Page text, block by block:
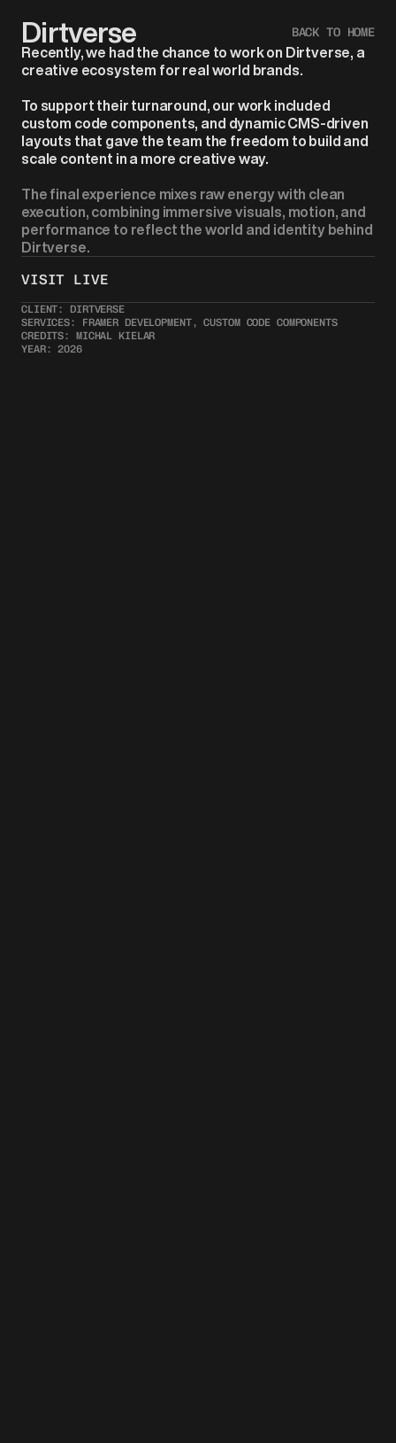
Dirtverse BACK TO HOME
Recently, we had the chance to work on Dirtverse, a
creative ecosystem for real world brands.
To support their turnaround, our work included
custom code components, and dynamic CMS-driven
layouts that gave the team the freedom to build and
scale content in a more creative way.
The final experience mixes raw energy with clean
execution, combining immersive visuals, motion, and
performance to reflect the world and identity behind
Dirtverse.
VISIT LIVE
CLIENT: DIRTVERSE
SERVICES: FRAMER DEVELOPMENT, CUSTOM CODE COMPONENTS
CREDITS: MICHAL KIELAR
YEAR: 2026